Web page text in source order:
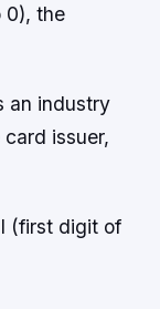
0), the
an industry
issuer,
(first digit of